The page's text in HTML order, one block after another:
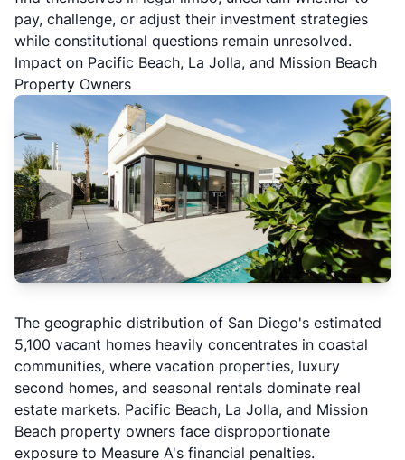
pay, challenge, or adjust their investment strategies
while constitutional questions remain unresolved.
Impact on Pacific Beach, La Jolla, and Mission Beach
Property Owners
The geographic distribution of San Diego's estimated
5,100 vacant homes heavily concentrates in coastal
communities, where vacation properties, luxury
second homes, and seasonal rentals dominate real
estate markets. Pacific Beach, La Jolla, and Mission
Beach property owners face disproportionate
exposure to Measure A's financial penalties.